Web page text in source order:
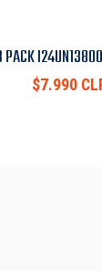
PACK
$7.990